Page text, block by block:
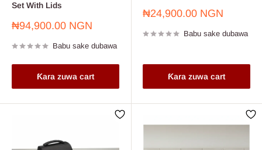
Set With Lids
Farashin
₦94,900.00 NGN
Babu sake dubawa
Ƙara zuwa cart
Farashin
₦24,900.00 NGN
Babu sake dubawa
Ƙara zuwa cart